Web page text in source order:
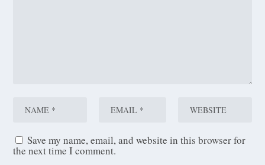
Save my name, email, and website in this browser for
the next time I comment.